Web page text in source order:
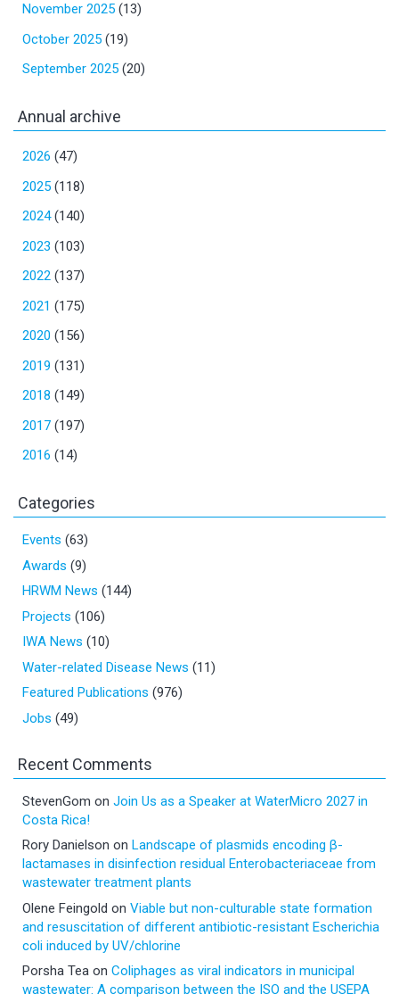
November 2025 (13)
October 2025 (19)
September 2025 (20)
Annual archive
2026 (47)
2025 (118)
2024(140)
2023 (103)
2022 (137)
2021 (175)
2020 (156)
2019 (131)
2018 (149)
2017 (197)
2016 (14)
Categories
Events (63)
Awards (9)
HRWM News (144)
Projects (106)
IWA News (10)
Water-related Disease News (11)
Featured Publications (976)
Jobs (49)
Recent Comments
StevenGom on Join Us as a Speaker at WaterMicro 2027 in
Costa Rica!
Rory Danielson on Landscape of plasmids encoding β-
lactamases in disinfection residual Enterobacteriaceae from
wastewater treatment plants
Olene Feingold on Viable but non-culturable state formation
and resuscitation of different antibiotic-resistant Escherichia
coli induced by UV/chlorine
Porsha Tea on Coliphages as viral indicators in municipal
wastewater: A comparison between the ISO and the USEPA